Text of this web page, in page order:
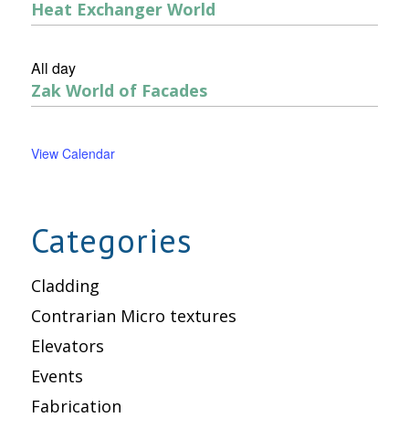
Heat Exchanger World
All day
Zak World of Facades
View Calendar
Categories
Cladding
Contrarian Micro textures
Elevators
Events
Fabrication